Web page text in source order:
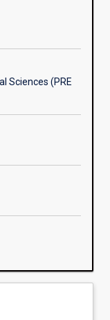
Sciences (PRE